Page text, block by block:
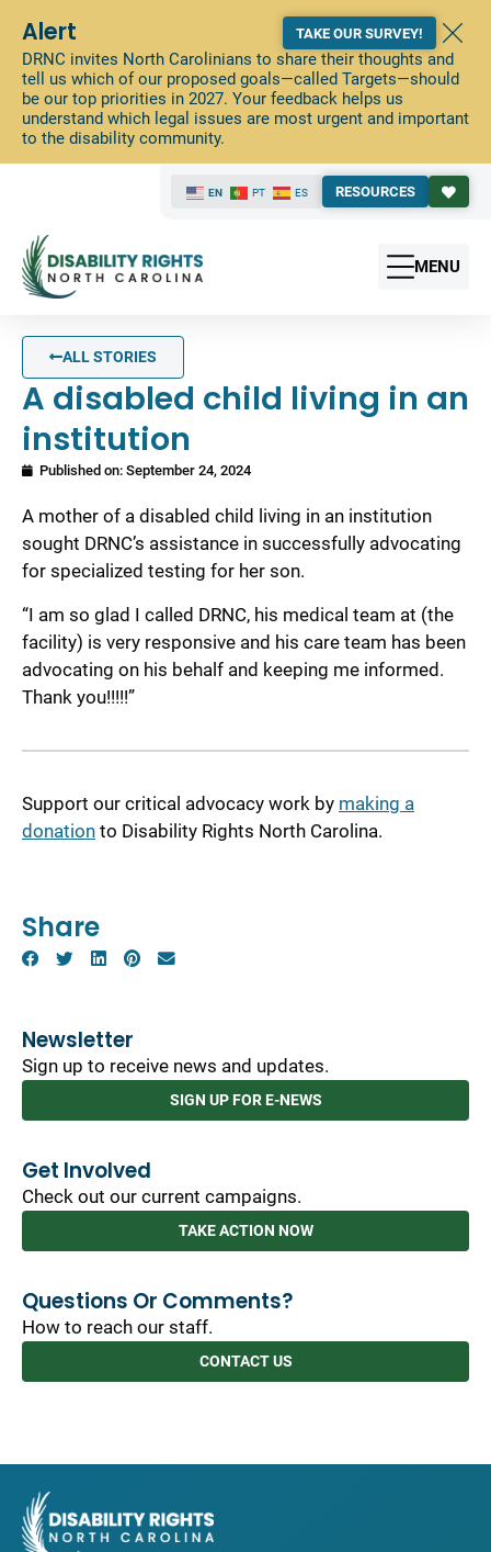
Alert
DRNC invites North Carolinians to share their thoughts and
tell us which of our proposed goals—called Targets—should
be our top priorities in 2027. Your feedback helps us
understand which legal issues are most urgent and important
to the disability community.
TAKE OUR SURVEY!
EN PT ES RESOURCES
MENU
ALL STORIES
A disabled child living in an
institution
Published on: September 24, 2024
A mother of a disabled child living in an institution
sought DRNC’s assistance in successfully advocating
for specialized testing for her son.
“I am so glad I called DRNC, his medical team at (the
facility) is very responsive and his care team has been
advocating on his behalf and keeping me informed.
Thank you!!!!!”
Support our critical advocacy work by making a
donation to Disability Rights North Carolina.
Share
Newsletter
Sign up to receive news and updates.
SIGN UP FOR E-NEWS
Get Involved
Check out our current campaigns.
TAKE ACTION NOW
Questions Or Comments?
How to reach our staff.
CONTACT US